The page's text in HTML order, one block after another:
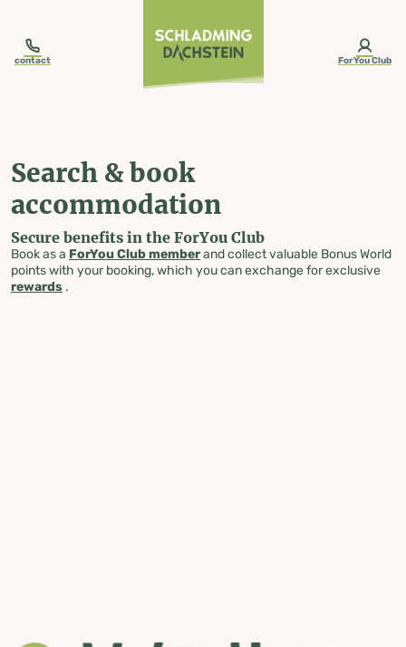
contact ForYou Club
Search & book
accommodation
Secure benefits in the ForYou Club
Book as a ForYou Club memberand collect valuable Bonus World
points with your booking, which you can exchange for exclusive
rewards .